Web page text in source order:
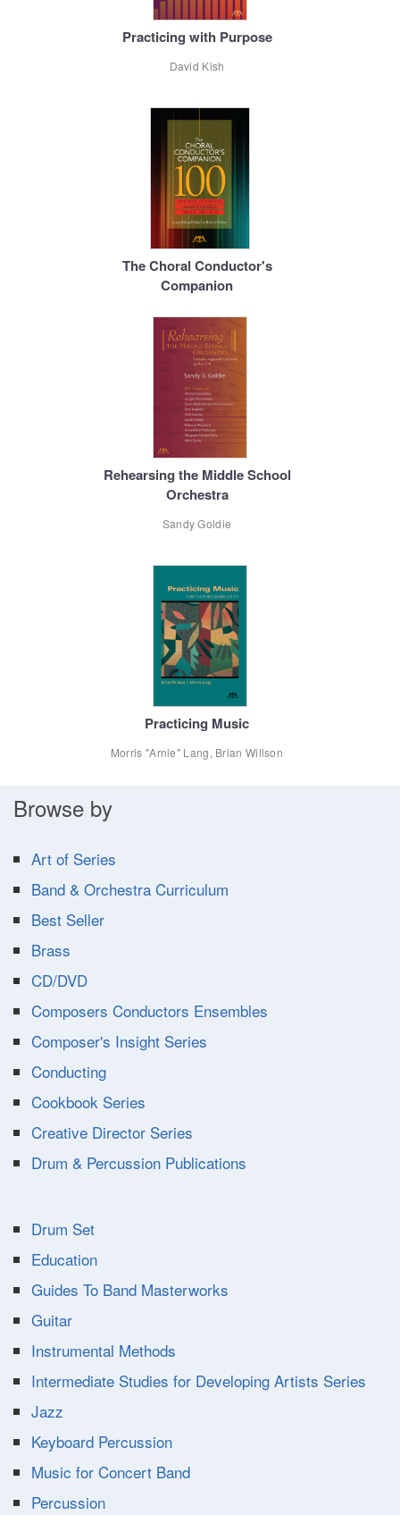
Practicing with Purpose
David Kish
The Choral Conductor's
Companion
Rehearsing the Middle School
Orchestra
Sandy Goldie
Practicing Music
Morris "Arnie" Lang, Brian Willson
Browse by
Art of Series
Band & Orchestra Curriculum
Best Seller
Brass
CD/DVD
Composers Conductors Ensembles
Composer's Insight Series
Conducting
Cookbook Series
Creative Director Series
Drum & Percussion Publications
Drum Set
Education
Guides To Band Masterworks
Guitar
Instrumental Methods
Intermediate Studies for Developing Artists Series
Jazz
Keyboard Percussion
Music for Concert Band
Percussion